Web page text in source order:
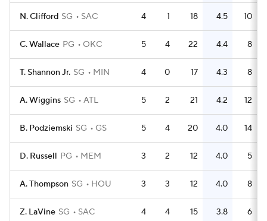
N. Clifford SG SAC 4 1 18 4.5 10
C. Wallace PG OKC 5 4 22 4.4 8
T. Shannon Jr. SG MIN 4 0 17 4.3 8
A. Wiggins SG ATL 5 2 21 4.2 12
B. Podziemski SG GS 5 4 20 4.0 14
D. Russell PG MEM 3 2 12 4.0 5
A. Thompson SG HOU 3 3 12 4.0 8
Z. LaVine SG SAC 4 4 15 3.8 6